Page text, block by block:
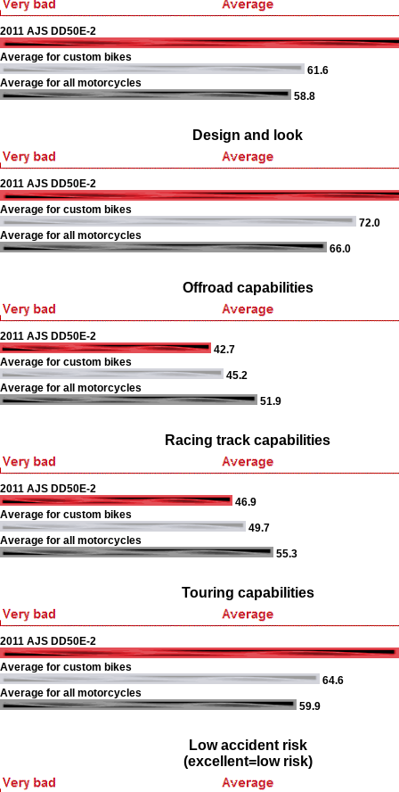
2011 AJS DD50E-2
Average for custom bikes
61.6
Average for all motorcycles
58.8
Design and look
2011 AJS DD50E-2
Average for custom bikes
72.0
Average for all motorcycles
66.0
Offroad capabilities
2011 AJS DD50E-2
42.7
Average for custom bikes
45.2
Average for all motorcycles
51.9
Racing track capabilities
2011 AJS DD50E-2
46.9
Average for custom bikes
49.7
Average for all motorcycles
55.3
Touring capabilities
2011 AJS DD50E-2
Average for custom bikes
64.6
Average for all motorcycles
59.9
Low accident risk
(excellent=low risk)